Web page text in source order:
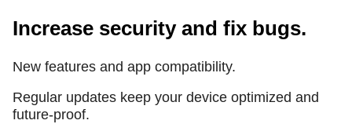
Increase security and fix bugs.
New features and app compatibility.
Regular updates keep your device optimized and
future-proof.